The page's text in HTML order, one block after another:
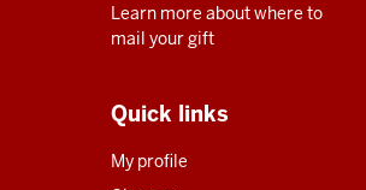
Learn more about where to
mail your gift
Quick links
My profile